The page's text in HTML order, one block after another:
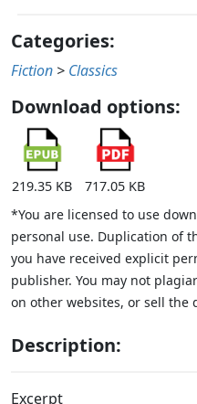
Categories:
Fiction > Classics
Download options:
219.35 KB
717.05 KB
*You are licensed to use
personal use. Duplication of
you have received explicit
publisher. You may not
on other websites, or sell the
Description:
Excerpt